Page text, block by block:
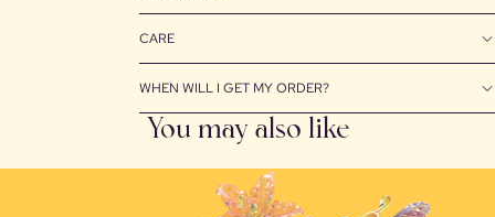
CARE
WHEN WILL I GET MY ORDER?
You may also like